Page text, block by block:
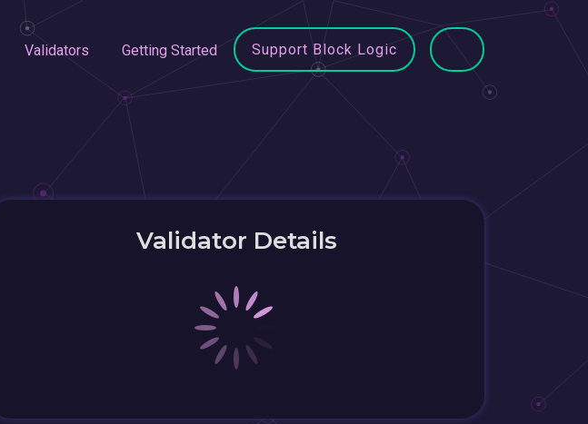
Validators Getting Started Support Block Logic
Validator Details